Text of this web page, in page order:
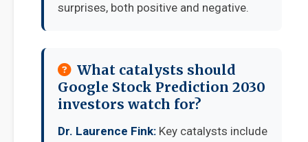
surprises, both positive and negative.
What catalysts should
Google Stock Prediction 2030
investors watch for?
Dr. Laurence Fink: Key catalysts include